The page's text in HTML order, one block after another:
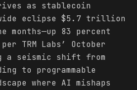
as stablecoin
eclipse $5.7 trillion
83 percent
TRM Labs’ October
a seismic shift from
to programmable
where AI mishaps